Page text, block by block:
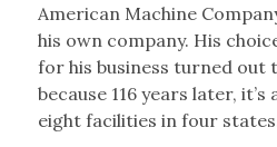
American Machine
his own company. His
for his business turned out
because 116 years later,
eight facilities in four